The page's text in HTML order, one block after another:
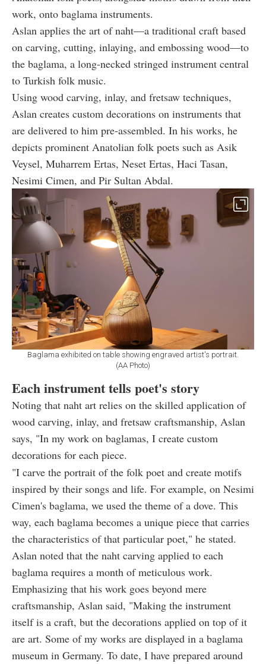
work, onto baglama instruments.
Aslan applies the art of naht—a traditional craft based
on carving, cutting, inlaying, and embossing wood—to
the baglama, a long-necked stringed instrument central
to Turkish folk music.
Using wood carving, inlay, and fretsaw techniques,
Aslan creates custom decorations on instruments that
are delivered to him pre-assembled. In his works, he
depicts prominent Anatolian folk poets such as Asik
Veysel, Muharrem Ertas, Neset Ertas, Haci Tasan,
Nesimi Cimen, and Pir Sultan Abdal.
Baglama exhibited on table showing engraved artist's portrait.
(AA Photo)
Each instrument tells poet's story
Noting that naht art relies on the skilled application of
wood carving, inlay, and fretsaw craftsmanship, Aslan
says, "In my work on baglamas, I create custom
decorations for each piece.
"I carve the portrait of the folk poet and create motifs
inspired by their songs and life. For example, on Nesimi
Cimen's baglama, we used the theme of a dove. This
way, each baglama becomes a unique piece that carries
the characteristics of that particular poet," he stated.
Aslan noted that the naht carving applied to each
baglama requires a month of meticulous work.
Emphasizing that his work goes beyond mere
craftsmanship, Aslan said, "Making the instrument
itself is a craft, but the decorations applied on top of it
are art. Some of my works are displayed in a baglama
museum in Germany. To date, I have prepared around